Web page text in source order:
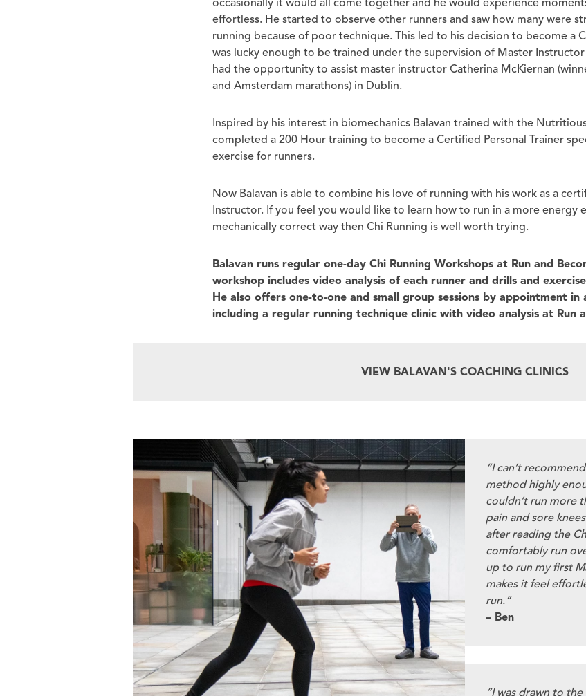
effortless. He started to observe other runners and saw how many were
running because of poor technique. This led to his decision to become a
was lucky enough to be trained under the supervision of Master
had the opportunity to assist master instructor Catherina McKiernan
and Amsterdam marathons) in Dublin.
Inspired by his interest in biomechanics Balavan trained with the
completed a 200 Hour training to become a Certified Personal Trainer
exercise for runners.
Now Balavan is able to combine his love of running with his work as a
Instructor. If you feel you would like to learn how to run in a more energy
mechanically correct way then Chi Running is well worth trying.
Balavan runs regular one-day Chi Running Workshops at Run and
workshop includes video analysis of each runner and drills and
He also offers one-to-one and small group sessions by appointment in
including a regular running technique clinic with video analysis at Run
VIEW BALAVAN'S COACHING CLINICS
“I can’t
method highly
couldn’t run more
pain and sore
after reading the
comfortably run
up to run my first
makes it feel
run.”
– Ben
“I was drawn to